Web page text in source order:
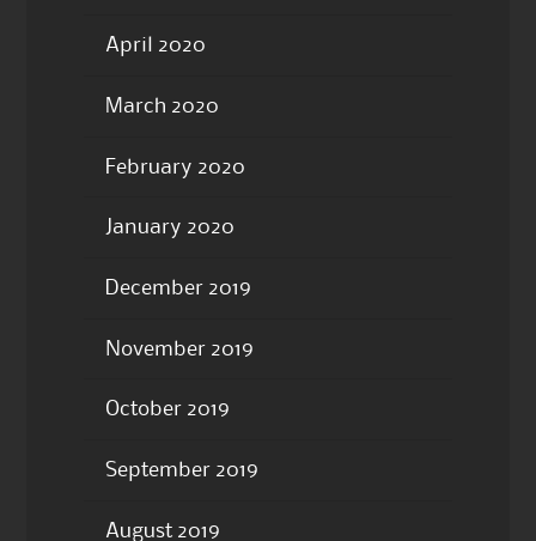
April 2020
March 2020
February 2020
January 2020
December 2019
November 2019
October 2019
September 2019
August 2019